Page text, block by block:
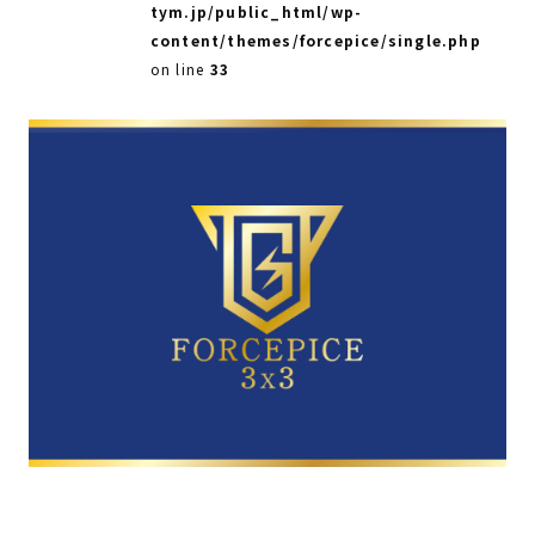
tym.jp/public_html/wp-
content/themes/forcepice/single.php
on line 33